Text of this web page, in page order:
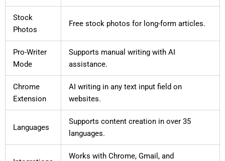
Stock
Photos
Free stock photos for long-form articles.
Pro-Writer
Mode
Supports manual writing with AI
assistance.
Chrome
Extension
AI writing in any text input field on
websites.
Languages
Supports content creation in over 35
languages.
Works with Chrome, Gmail, and